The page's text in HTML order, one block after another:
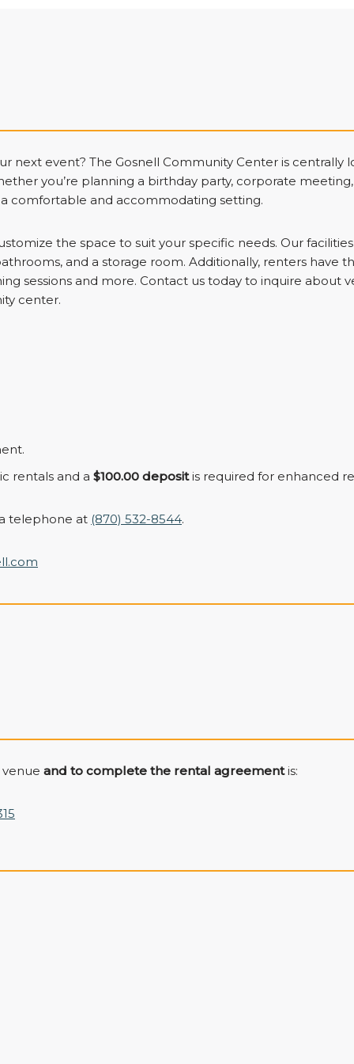
rentals and a $100.00 depositis required for enhanced
telephone at (870) 532-8544.
and to complete the rental agreementis:
next event? The Gosnell Community Center is centrally
you’re planning a birthday party, corporate
comfortable and accommodating setting.
the space to suit your specific needs. Our
and a storage room. Additionally, renters have
sessions and more. Contact us today to inquire about
center.